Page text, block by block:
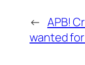
← APB!
wanted